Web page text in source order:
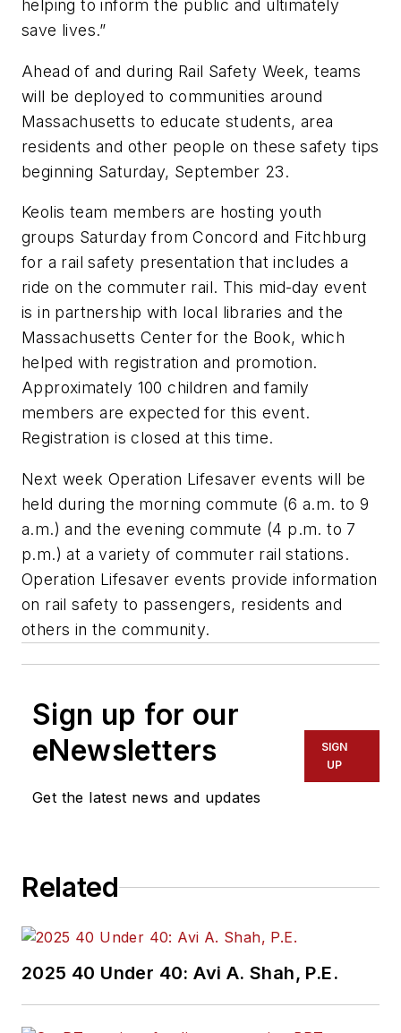
helping to inform the public and ultimately
save lives.”
Ahead of and during Rail Safety Week, teams
will be deployed to communities around
Massachusetts to educate students, area
residents and other people on these safety tips
beginning Saturday, September 23.
Keolis team members are hosting youth
groups Saturday from Concord and Fitchburg
for a rail safety presentation that includes a
ride on the commuter rail. This mid-day event
is in partnership with local libraries and the
Massachusetts Center for the Book, which
helped with registration and promotion.
Approximately 100 children and family
members are expected for this event.
Registration is closed at this time.
Next week Operation Lifesaver events will be
held during the morning commute (6 a.m. to 9
a.m.) and the evening commute (4 p.m. to 7
p.m.) at a variety of commuter rail stations.
Operation Lifesaver events provide information
on rail safety to passengers, residents and
others in the community.
Sign up for our
eNewsletters
Get the latest news and updates
SIGN
UP
Related
2025 40 Under 40: Avi A. Shah, P.E.